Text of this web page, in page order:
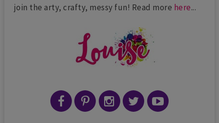
join the arty, crafty, messy fun! Read more here...